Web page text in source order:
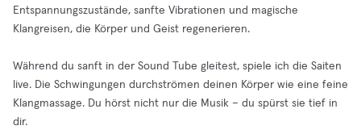
Entspannungszustände, sanfte Vibrationen und magische
Klangreisen, die Körper und Geist regenerieren.
Während du sanft in der Sound Tube gleitest, spiele ich die Saiten
live. Die Schwingungen durchströmen deinen Körper wie eine feine
Klangmassage. Du hörst nicht nur die Musik – du spürst sie tief in
dir.